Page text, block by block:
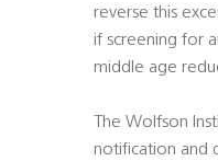
reverse this
if screening for
middle age
The Wolfson
notification and